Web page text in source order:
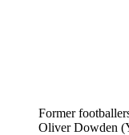
Former
Oliver Dowden